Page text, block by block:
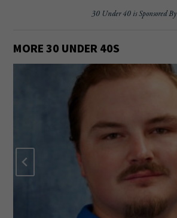
30 Under 40 is Sponsored By
MORE 30 UNDER 40S